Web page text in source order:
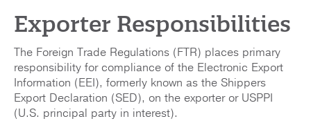
Exporter Responsibilities
The Foreign Trade Regulations (FTR) places primary
responsibility for compliance of the Electronic Export
Information (EEI), formerly known as the Shippers
Export Declaration (SED), on the exporter or USPPI
(U.S. principal party in interest).